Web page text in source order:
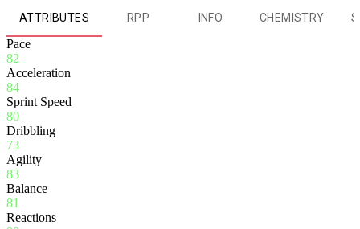
ATTRIBUTES RPP INFO CHEMISTRY
Pace
82
Acceleration
84
Sprint Speed
80
Dribbling
73
Agility
83
Balance
81
Reactions